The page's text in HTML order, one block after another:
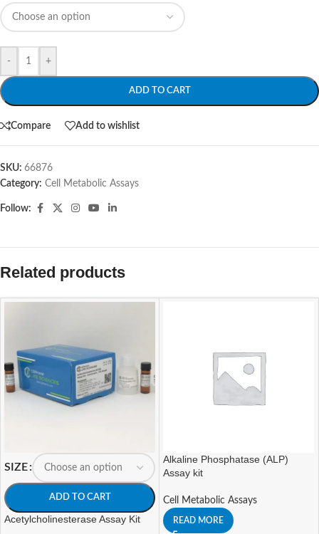
- +
ADD TO CART
Compare Add to wishlist
SKU: 66876
Category: Cell Metabolic Assays
Follow:
Related products
SIZE
ADD TO CART
Acetylcholinesterase Assay Kit
Alkaline Phosphatase (ALP)
Assay kit
Cell Metabolic Assays
READ MORE